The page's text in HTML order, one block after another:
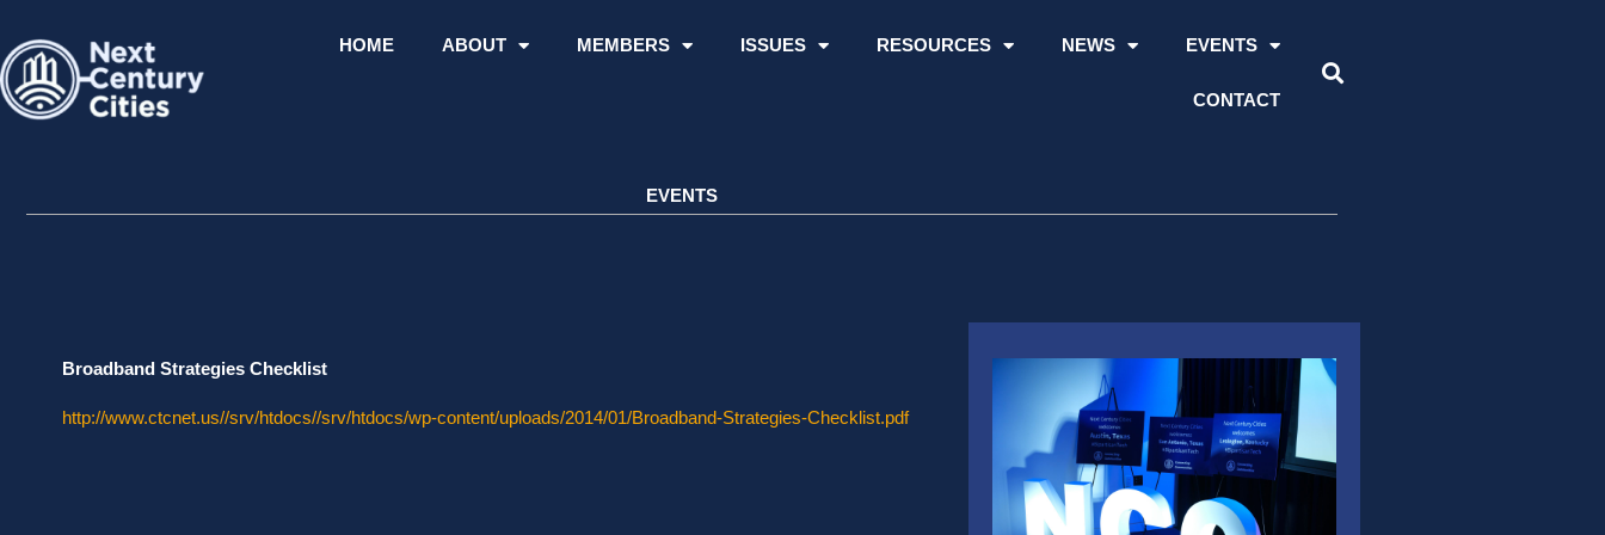
content
HOME ABOUT MEMBERS ISSUES RESOURCES NEWS EVENTS
CONTACT
EVENTS
Broadband Strategies Checklist
http://www.ctcnet.us//srv/htdocs//srv/htdocs/wp-content/uploads/2014/01/Broadband-Strategies-Checklist.pdf